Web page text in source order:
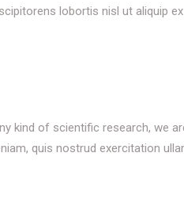
lobortis nisl ut aliquip
kind of scientific research, we
quis nostrud exercitation